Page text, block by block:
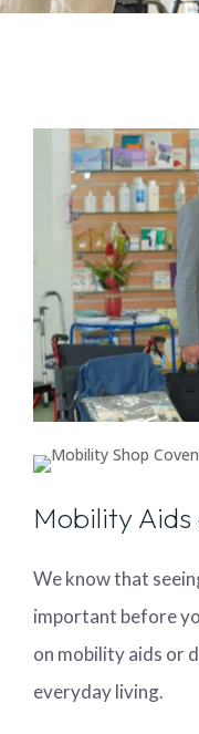
Mobility
We know that
important before
on mobility aids or
everyday living.